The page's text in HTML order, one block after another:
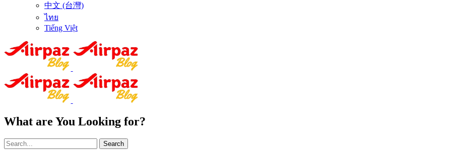
中文 (台灣)
ไทย
Tiếng Việt
What are You Looking for?
Search